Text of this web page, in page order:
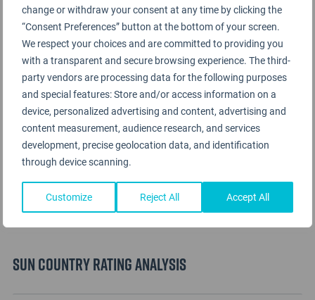
change or withdraw your consent at any time by clicking the
“Consent Preferences” button at the bottom of your screen.
We respect your choices and are committed to providing you
with a transparent and secure browsing experience. The third-
party vendors are processing data for the following purposes
and special features: Store and/or access information on a
device, personalized advertising and content, advertising and
content measurement, audience research, and services
development, precise geolocation data, and identification
through device scanning.
Customize Reject All Accept All
Sun Country Rating Analysis